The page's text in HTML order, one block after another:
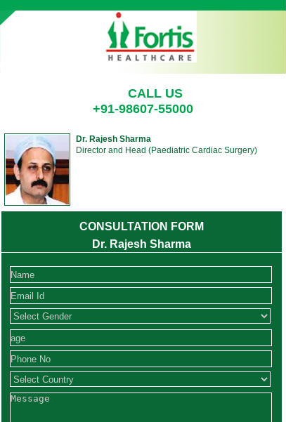
CALL US
+91-98607-55000
Dr. Rajesh Sharma
Director and Head (Paediatric Cardiac Surgery)
CONSULTATION FORM
Dr. Rajesh Sharma